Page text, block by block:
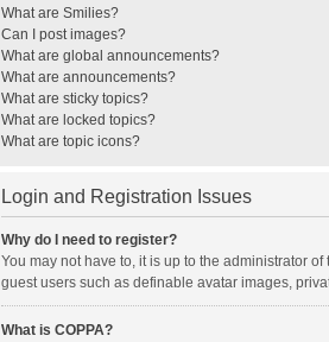
What are Smilies?
Can I post images?
What are global announcements?
What are announcements?
What are sticky topics?
What are locked topics?
What are topic icons?
Login and Registration Issues
Why do I need to register?
You may not have to, it is up to the administrator
guest users such as definable avatar images,
What is COPPA?